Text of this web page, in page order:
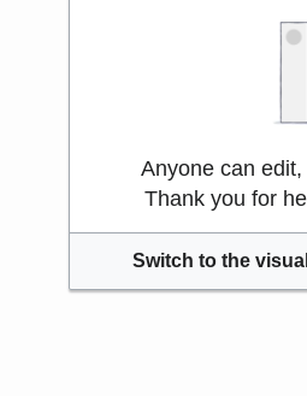
Anyone can
Thank you for
Switch to the